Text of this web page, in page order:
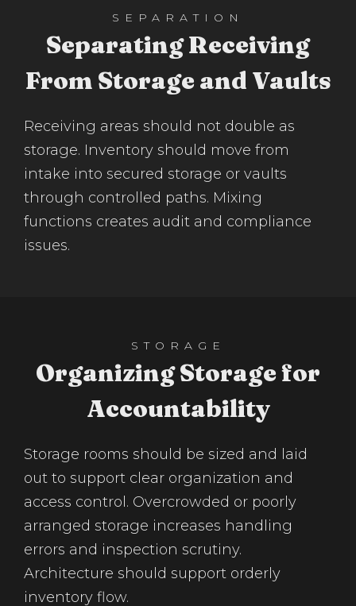
SEPARATION
Separating Receiving
From Storage and Vaults
Receiving areas should not double as
storage. Inventory should move from
intake into secured storage or vaults
through controlled paths. Mixing
functions creates audit and compliance
issues.
STORAGE
Organizing Storage for
Accountability
Storage rooms should be sized and laid
out to support clear organization and
access control. Overcrowded or poorly
arranged storage increases handling
errors and inspection scrutiny.
Architecture should support orderly
inventory flow.